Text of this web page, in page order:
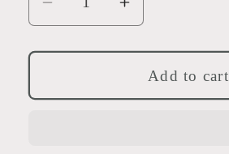
Decrease
quantity
for
Wood
Increase
quantity
for
Natural
Wood
Add to cart